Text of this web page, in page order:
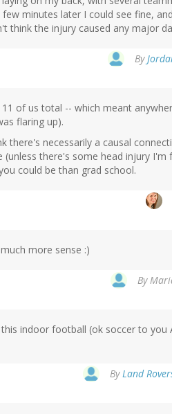
minutes later I could see fine,
think the injury caused any major
By
of us total -- which meant
flaring up).
there's necessarily a causal
(unless there's some head injury
could be than grad school.
more sense :)
By
indoor football (ok soccer to you
ByLand